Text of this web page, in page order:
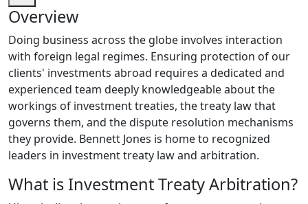
Overview
Doing business across the globe involves interaction
with foreign legal regimes. Ensuring protection of our
clients' investments abroad requires a dedicated and
experienced team deeply knowledgeable about the
workings of investment treaties, the treaty law that
governs them, and the dispute resolution mechanisms
they provide. Bennett Jones is home to recognized
leaders in investment treaty law and arbitration.
What is Investment Treaty Arbitration?